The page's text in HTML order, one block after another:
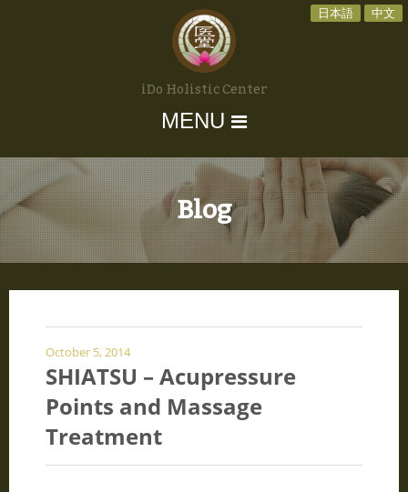
日本語 中文
iDo Holistic Center
MENU
Blog
October 5, 2014
SHIATSU – Acupressure
Points and Massage
Treatment